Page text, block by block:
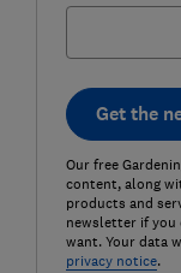
Get the
Our free
content, along
products and
newsletter if you
want. Your data
privacy notice.